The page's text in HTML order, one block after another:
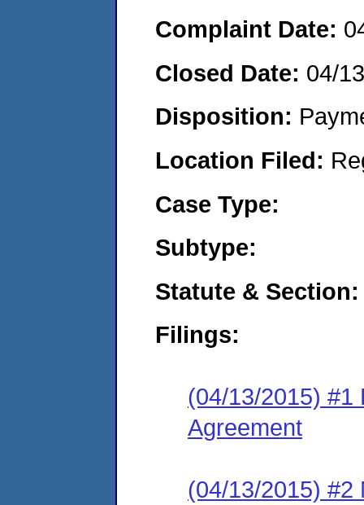
Complaint Date:
Closed Date: 04/
Disposition:
Location Filed:
Case Type:
Subtype:
Statute & Section:
Filings:
(04/13/2015) #1
Agreement
(04/13/2015) #2